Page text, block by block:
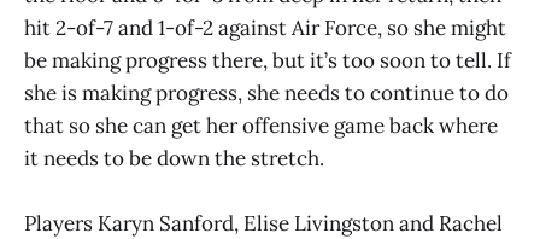
hit 2-of-7 and 1-of-2 against Air Force, so she might
be making progress there, but it’s too soon to tell. If
she is making progress, she needs to continue to do
that so she can get her offensive game back where
it needs to be down the stretch.
Players Karyn Sanford, Elise Livingston and Rachel